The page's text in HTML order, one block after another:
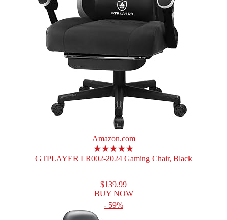
Amazon.com
★★★★★
GTPLAYER LR002-2024 Gaming Chair, Black
$139.99
BUY NOW
- 59%